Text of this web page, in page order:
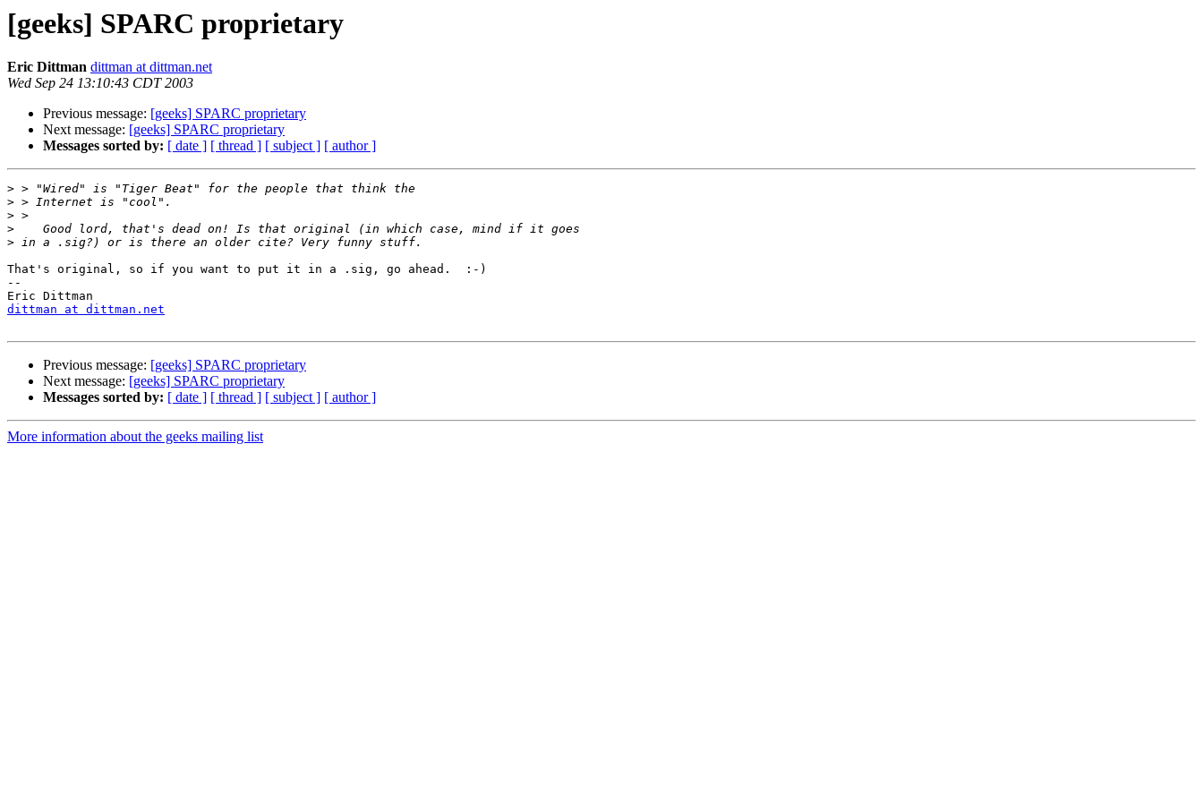
[geeks] SPARC proprietary
Eric Dittman dittman at dittman.net
Wed Sep 24 13:10:43 CDT 2003
Previous message: [geeks] SPARC proprietary
Next message: [geeks] SPARC proprietary
Messages sorted by: [ date ] [ thread ] [ subject ] [ author ]
>
>
>
>
>
That's original, so if you want to put it in a .sig, go ahead.  :-)
--
dittman at dittman.net
Previous message: [geeks] SPARC proprietary
Next message: [geeks] SPARC proprietary
Messages sorted by: [ date ] [ thread ] [ subject ] [ author ]
More information about the geeks mailing list